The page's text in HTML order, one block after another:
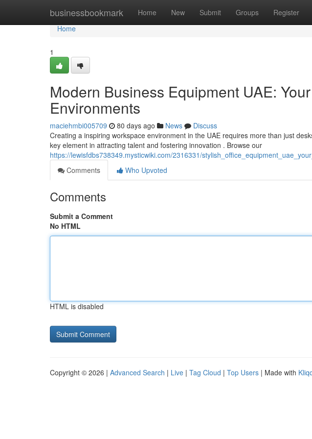
businessbookmark Home New Submit Groups Register
Home
Home
1
Modern Business Equipment UAE:
Environments
maciehmbi005709 80 days ago News
Discuss
Creating a inspiring workspace environment in the UAE requires more than just
key element in attracting talent and fostering innovation . Browse our
https://lewisfdbs738349.mysticwiki.com/2316331/
Comments
Who Upvoted
Comments
Submit a Comment
No HTML
HTML is disabled
Copyright © 2026 | Advanced Search | Live | Tag Cloud | Top Users | Made with